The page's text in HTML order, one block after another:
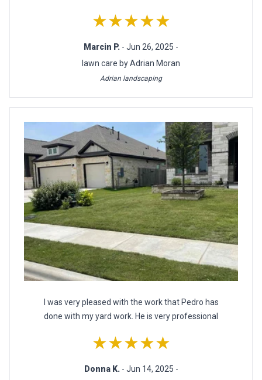
★★★★★
Marcin P. - Jun 26, 2025 -
lawn care by Adrian Moran
Adrian landscaping
I was very pleased with the work that Pedro has
done with my yard work. He is very professional
★★★★★
Donna K. - Jun 14, 2025 -